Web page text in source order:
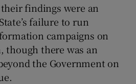
findings were an
failure to run
campaigns on
there was an
the Government on